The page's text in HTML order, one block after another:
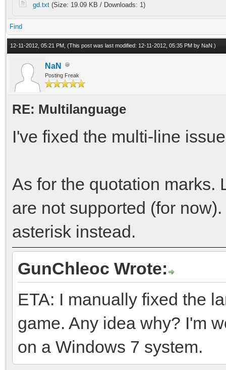
gd.txt (Size: 19.09 KB / Downloads: 1)
Find
12-11-2012, 05:21 PM, (This post was last modified: 12-11-2012, 05:35 PM by NaN .)
NaN
Posting Freak
RE: Multilanguage
I've fixed the multi-line
As for the quotation marks.
are not supported (for
asterisk instead.
GunChleoc Wrote:
ETA: I manually fixed the
game. Any idea why? I'm
on a Windows 7 system.